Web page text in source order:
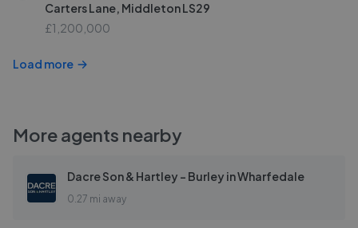
Carters Lane, Middleton LS29
£1,200,000
Load more
More agents nearby
Dacre Son & Hartley - Burley in Wharfedale
0.27 mi away